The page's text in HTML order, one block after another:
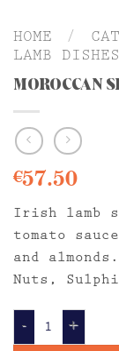
HOME /
LAMB DISHES
MOROCCAN
€57.50
Irish lamb
tomato
and
Nuts,
MOROCCAN